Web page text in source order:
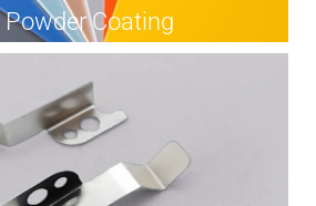
Powder Coating